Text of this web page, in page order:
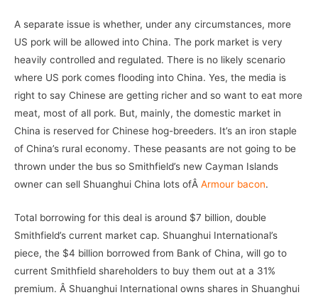
A separate issue is whether, under any circumstances, more
US pork will be allowed into China. The pork market is very
heavily controlled and regulated. There is no likely scenario
where US pork comes flooding into China. Yes, the media is
right to say Chinese are getting richer and so want to eat more
meat, most of all pork. But, mainly, the domestic market in
China is reserved for Chinese hog-breeders. It’s an iron staple
of China’s rural economy. These peasants are not going to be
thrown under the bus so Smithfield’s new Cayman Islands
owner can sell Shuanghui China lots ofÂ Armour bacon.
Total borrowing for this deal is around $7 billion, double
Smithfield’s current market cap. Shuanghui International’s
piece, the $4 billion borrowed from Bank of China, will go to
current Smithfield shareholders to buy them out at a 31%
premium. Â Shuanghui International owns shares in Shuanghui